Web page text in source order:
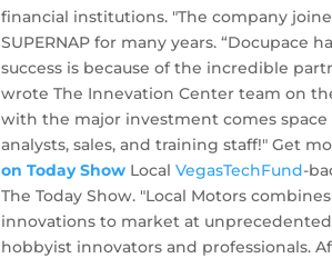
financial institutions. "The company
SUPERNAP for many years. “Docupace
success is because of the incredible
wrote The Innevation Center team on
with the major investment comes
analysts, sales, and training staff!" Get
on Today Show LocalVegasTechFund-
The Today Show. "Local Motors
innovations to market at
hobbyist innovators and professionals.